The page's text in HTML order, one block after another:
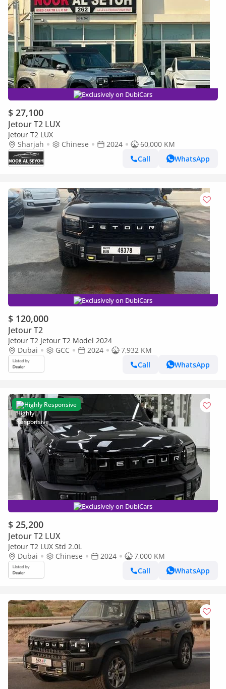
Exclusively on DubiCars
$ 27,100
Jetour T2 LUX
Jetour T2 LUX
Sharjah
Chinese 2024
60,000 KM
Call
WhatsApp
Exclusively on DubiCars
$ 120,000
Jetour T2
Jetour T2 Jetour T2 Model 2024
Dubai
GCC 2024
7,932 KM
Call
WhatsApp
Highly Responsive
Exclusively on DubiCars
$ 25,200
Jetour T2 LUX
Jetour T2 LUX Std 2.0L
Dubai
Chinese 2024
7,000 KM
Call
WhatsApp